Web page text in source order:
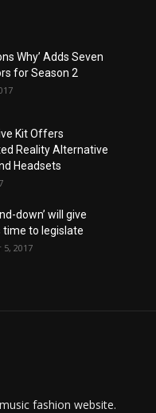
Why’ Adds Seven
for Season 2
Kit Offers
Reality Alternative
Headsets
down’ will give
time to legislate
2017
fashion website.